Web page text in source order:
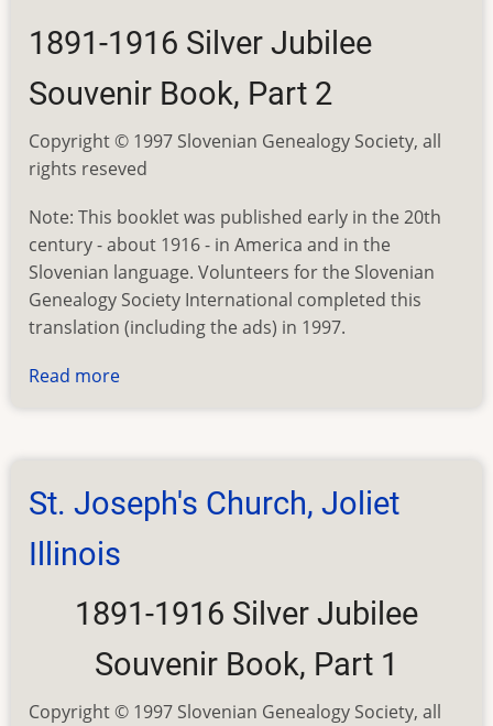
1891-1916 Silver Jubilee
Souvenir Book, Part 2
Copyright © 1997 Slovenian Genealogy Society, all
rights reseved
Note: This booklet was published early in the 20th
century - about 1916 - in America and in the
Slovenian language. Volunteers for the Slovenian
Genealogy Society International completed this
translation (including the ads) in 1997.
Read more
Church,
Illinois
St. Joseph's Church, Joliet
Illinois
1891-1916 Silver Jubilee
Souvenir Book, Part 1
Copyright © 1997 Slovenian Genealogy Society, all